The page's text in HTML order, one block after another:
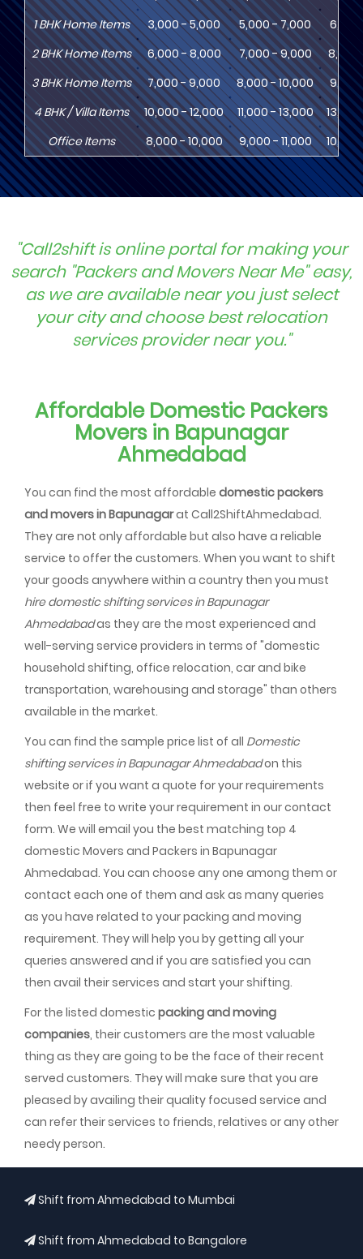
1BHKHome Items 3,000 - 5,000 5,000 - 7,000
2BHKHome Items 6,000 - 8,000 7,000 - 9,000
8,000
3BHKHome Items 7,000 - 9,000 8,000 - 10,000
9,000
4BHK/ Villa Items 10,000 - 12,000 11,000 - 13,000
Office Items
8,000 - 10,000 9,000 - 11,000
"Call2shift is online portal for making your
search "Packers and Movers Near Me" easy,
as we are available near you just select
your city and choose best relocation
services provider near you."
Affordable Domestic Packers
Movers in Bapunagar
Ahmedabad
You can find the most affordable domestic packers
and movers in Bapunagarat Call2ShiftAhmedabad.
They are not only affordable but also have a reliable
service to offer the customers. When you want to shift
your goods anywhere within a country then you must
hire domestic shifting services in Bapunagar
Ahmedabadas they are the most experienced and
well-serving service providers in terms of "domestic
household shifting, office relocation, car and bike
transportation, warehousing and storage" than others
available in the market.
You can find the sample price list of all Domestic
shifting services in Bapunagar Ahmedabadon this
website or if you want a quote for your requirements
then feel free to write your requirement in our contact
form. We will email you the best matching top 4
domestic Movers and Packers in Bapunagar
Ahmedabad. You can choose any one among them or
contact each one of them and ask as many queries
as you have related to your packing and moving
requirement. They will help you by getting all your
queries answered and if you are satisfied you can
then avail their services and start your shifting.
For the listed domestic packing and moving
companies, their customers are the most valuable
thing as they are going to be the face of their recent
served customers. They will make sure that you are
pleased by availing their quality focused service and
can refer their services to friends, relatives or any other
needy person.
Shift from Ahmedabad to Mumbai
Shift from Ahmedabad to Bangalore